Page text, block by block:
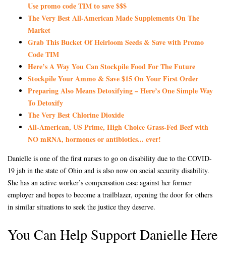
Use promo code TIM to save $$$
The Very Best All-American Made Supplements On The
Market
Grab This Bucket Of Heirloom Seeds & Save with Promo
Code TIM
Here’s A Way You Can Stockpile Food For The Future
Stockpile Your Ammo & Save $15 On Your First Order
Preparing Also Means Detoxifying – Here’s One Simple Way
To Detoxify
The Very Best Chlorine Dioxide
All-American, US Prime, High Choice Grass-Fed Beef with
NO mRNA, hormones or antibiotics... ever!
Danielle is one of the first nurses to go on disability due to the COVID-
19 jab in the state of Ohio and is also now on social security disability.
She has an active worker’s compensation case against her former
employer and hopes to become a trailblazer, opening the door for others
in similar situations to seek the justice they deserve.
You Can Help Support Danielle Here